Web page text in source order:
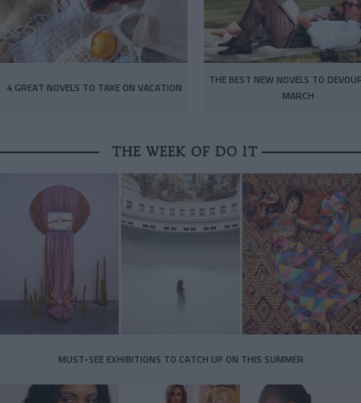
4 GREAT NOVELS TO TAKE ON VACATION
THE BEST NEW NOVELS TO
MARCH
THE WEEK OF DO IT
MUST-SEE EXHIBITIONS TO CATCH UP ON THIS SUMMER